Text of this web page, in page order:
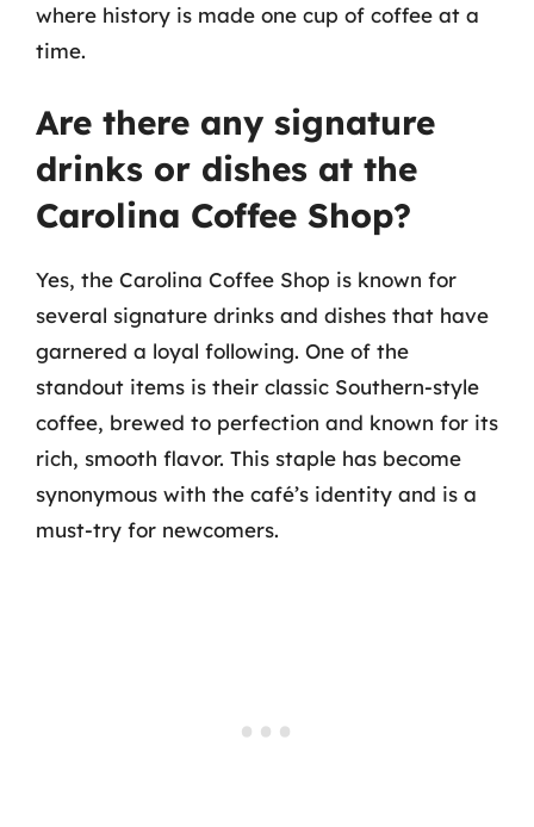
where history is made one cup of coffee at a
time.
Are there any signature
drinks or dishes at the
Carolina Coffee Shop?
Yes, the Carolina Coffee Shop is known for
several signature drinks and dishes that have
garnered a loyal following. One of the
standout items is their classic Southern-style
coffee, brewed to perfection and known for its
rich, smooth flavor. This staple has become
synonymous with the café’s identity and is a
must-try for newcomers.